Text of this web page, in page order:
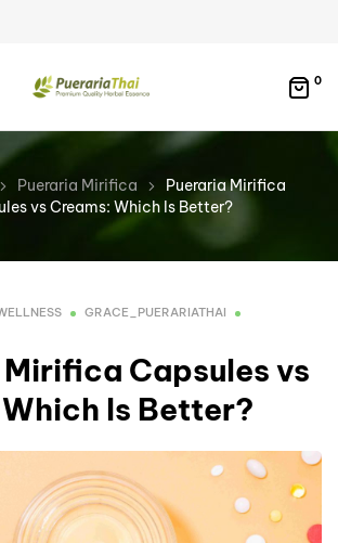
0
Pueraria Mirifica
Pueraria Mirifica
vs Creams: Which Is Better?
GRACE_PUERARIATHAI
Capsules vs
Is Better?